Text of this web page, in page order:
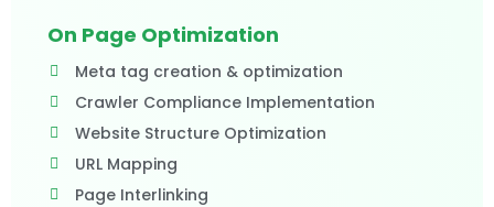
On Page Optimization
Meta tag creation & optimization
Crawler Compliance Implementation
Website Structure Optimization
URL Mapping
Page Interlinking